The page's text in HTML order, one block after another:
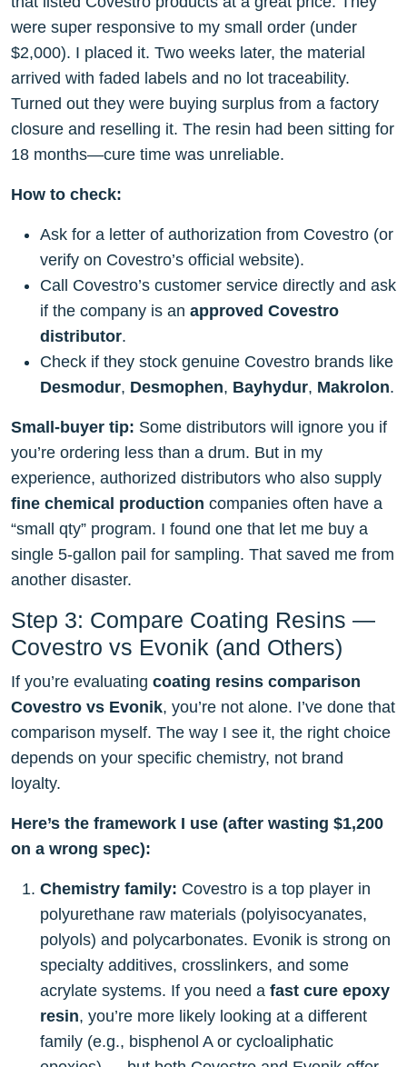
were super responsive to my small order (under
$2,000). I placed it. Two weeks later, the material
arrived with faded labels and no lot traceability.
Turned out they were buying surplus from a factory
closure and reselling it. The resin had been sitting for
18 months—cure time was unreliable.
How to check:
Ask for a letter of authorization from Covestro (or
verify on Covestro’s official website).
Call Covestro’s customer service directly and ask
if the company is an approved Covestro
distributor.
Check if they stock genuine Covestro brands like
Desmodur, Desmophen, Bayhydur, Makrolon.
Small-buyer tip: Some distributors will ignore you if
you’re ordering less than a drum. But in my
experience, authorized distributors who also supply
fine chemical production companies often have a
“small qty” program. I found one that let me buy a
single 5-gallon pail for sampling. That saved me from
another disaster.
Step 3: Compare Coating Resins —
Covestro vs Evonik (and Others)
If you’re evaluating coating resins comparison
Covestro vs Evonik, you’re not alone. I’ve done that
comparison myself. The way I see it, the right choice
depends on your specific chemistry, not brand
loyalty.
Here’s the framework I use (after wasting $1,200
on a wrong spec):
Chemistry family: Covestro is a top player in
polyurethane raw materials (polyisocyanates,
polyols) and polycarbonates. Evonik is strong on
specialty additives, crosslinkers, and some
acrylate systems. If you need a fast cure epoxy
resin, you’re more likely looking at a different
family (e.g., bisphenol A or cycloaliphatic